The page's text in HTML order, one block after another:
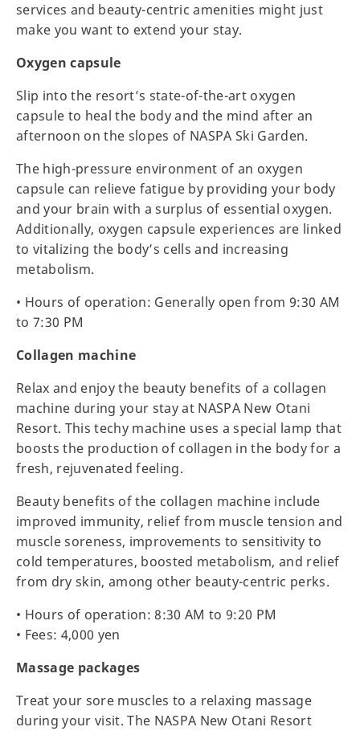
services and beauty-centric amenities might just
make you want to extend your stay.
Oxygen capsule
Slip into the resort’s state-of-the-art oxygen
capsule to heal the body and the mind after an
afternoon on the slopes of NASPA Ski Garden.
The high-pressure environment of an oxygen
capsule can relieve fatigue by providing your body
and your brain with a surplus of essential oxygen.
Additionally, oxygen capsule experiences are linked
to vitalizing the body’s cells and increasing
metabolism.
• Hours of operation: Generally open from 9:30 AM
to 7:30 PM
Collagen machine
Relax and enjoy the beauty benefits of a collagen
machine during your stay at NASPA New Otani
Resort. This techy machine uses a special lamp that
boosts the production of collagen in the body for a
fresh, rejuvenated feeling.
Beauty benefits of the collagen machine include
improved immunity, relief from muscle tension and
muscle soreness, improvements to sensitivity to
cold temperatures, boosted metabolism, and relief
from dry skin, among other beauty-centric perks.
• Hours of operation: 8:30 AM to 9:20 PM
• Fees: 4,000 yen
Massage packages
Treat your sore muscles to a relaxing massage
during your visit. The NASPA New Otani Resort